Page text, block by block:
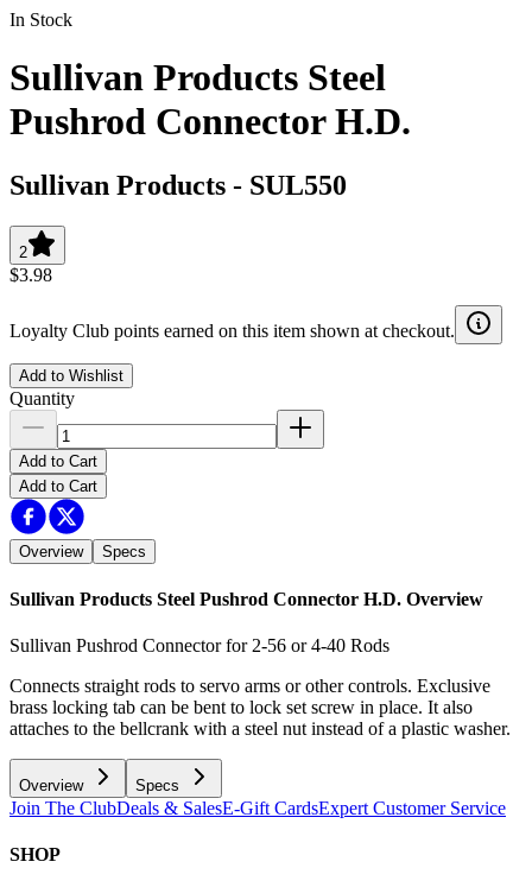
In Stock
Sullivan Products Steel
Pushrod Connector H.D.
Sullivan Products - SUL550
2
$3.98
Loyalty Club points earned on this item shown at checkout.
Add to Wishlist
Quantity
Add to Cart
Add to Cart
Overview Specs
Sullivan Products Steel Pushrod Connector H.D. Overview
Sullivan Pushrod Connector for 2-56 or 4-40 Rods
Connects straight rods to servo arms or other controls. Exclusive
brass locking tab can be bent to lock set screw in place. It also
attaches to the bellcrank with a steel nut instead of a plastic washer.
Overview Specs
Join The ClubDeals & SalesE-Gift CardsExpert Customer Service
SHOP